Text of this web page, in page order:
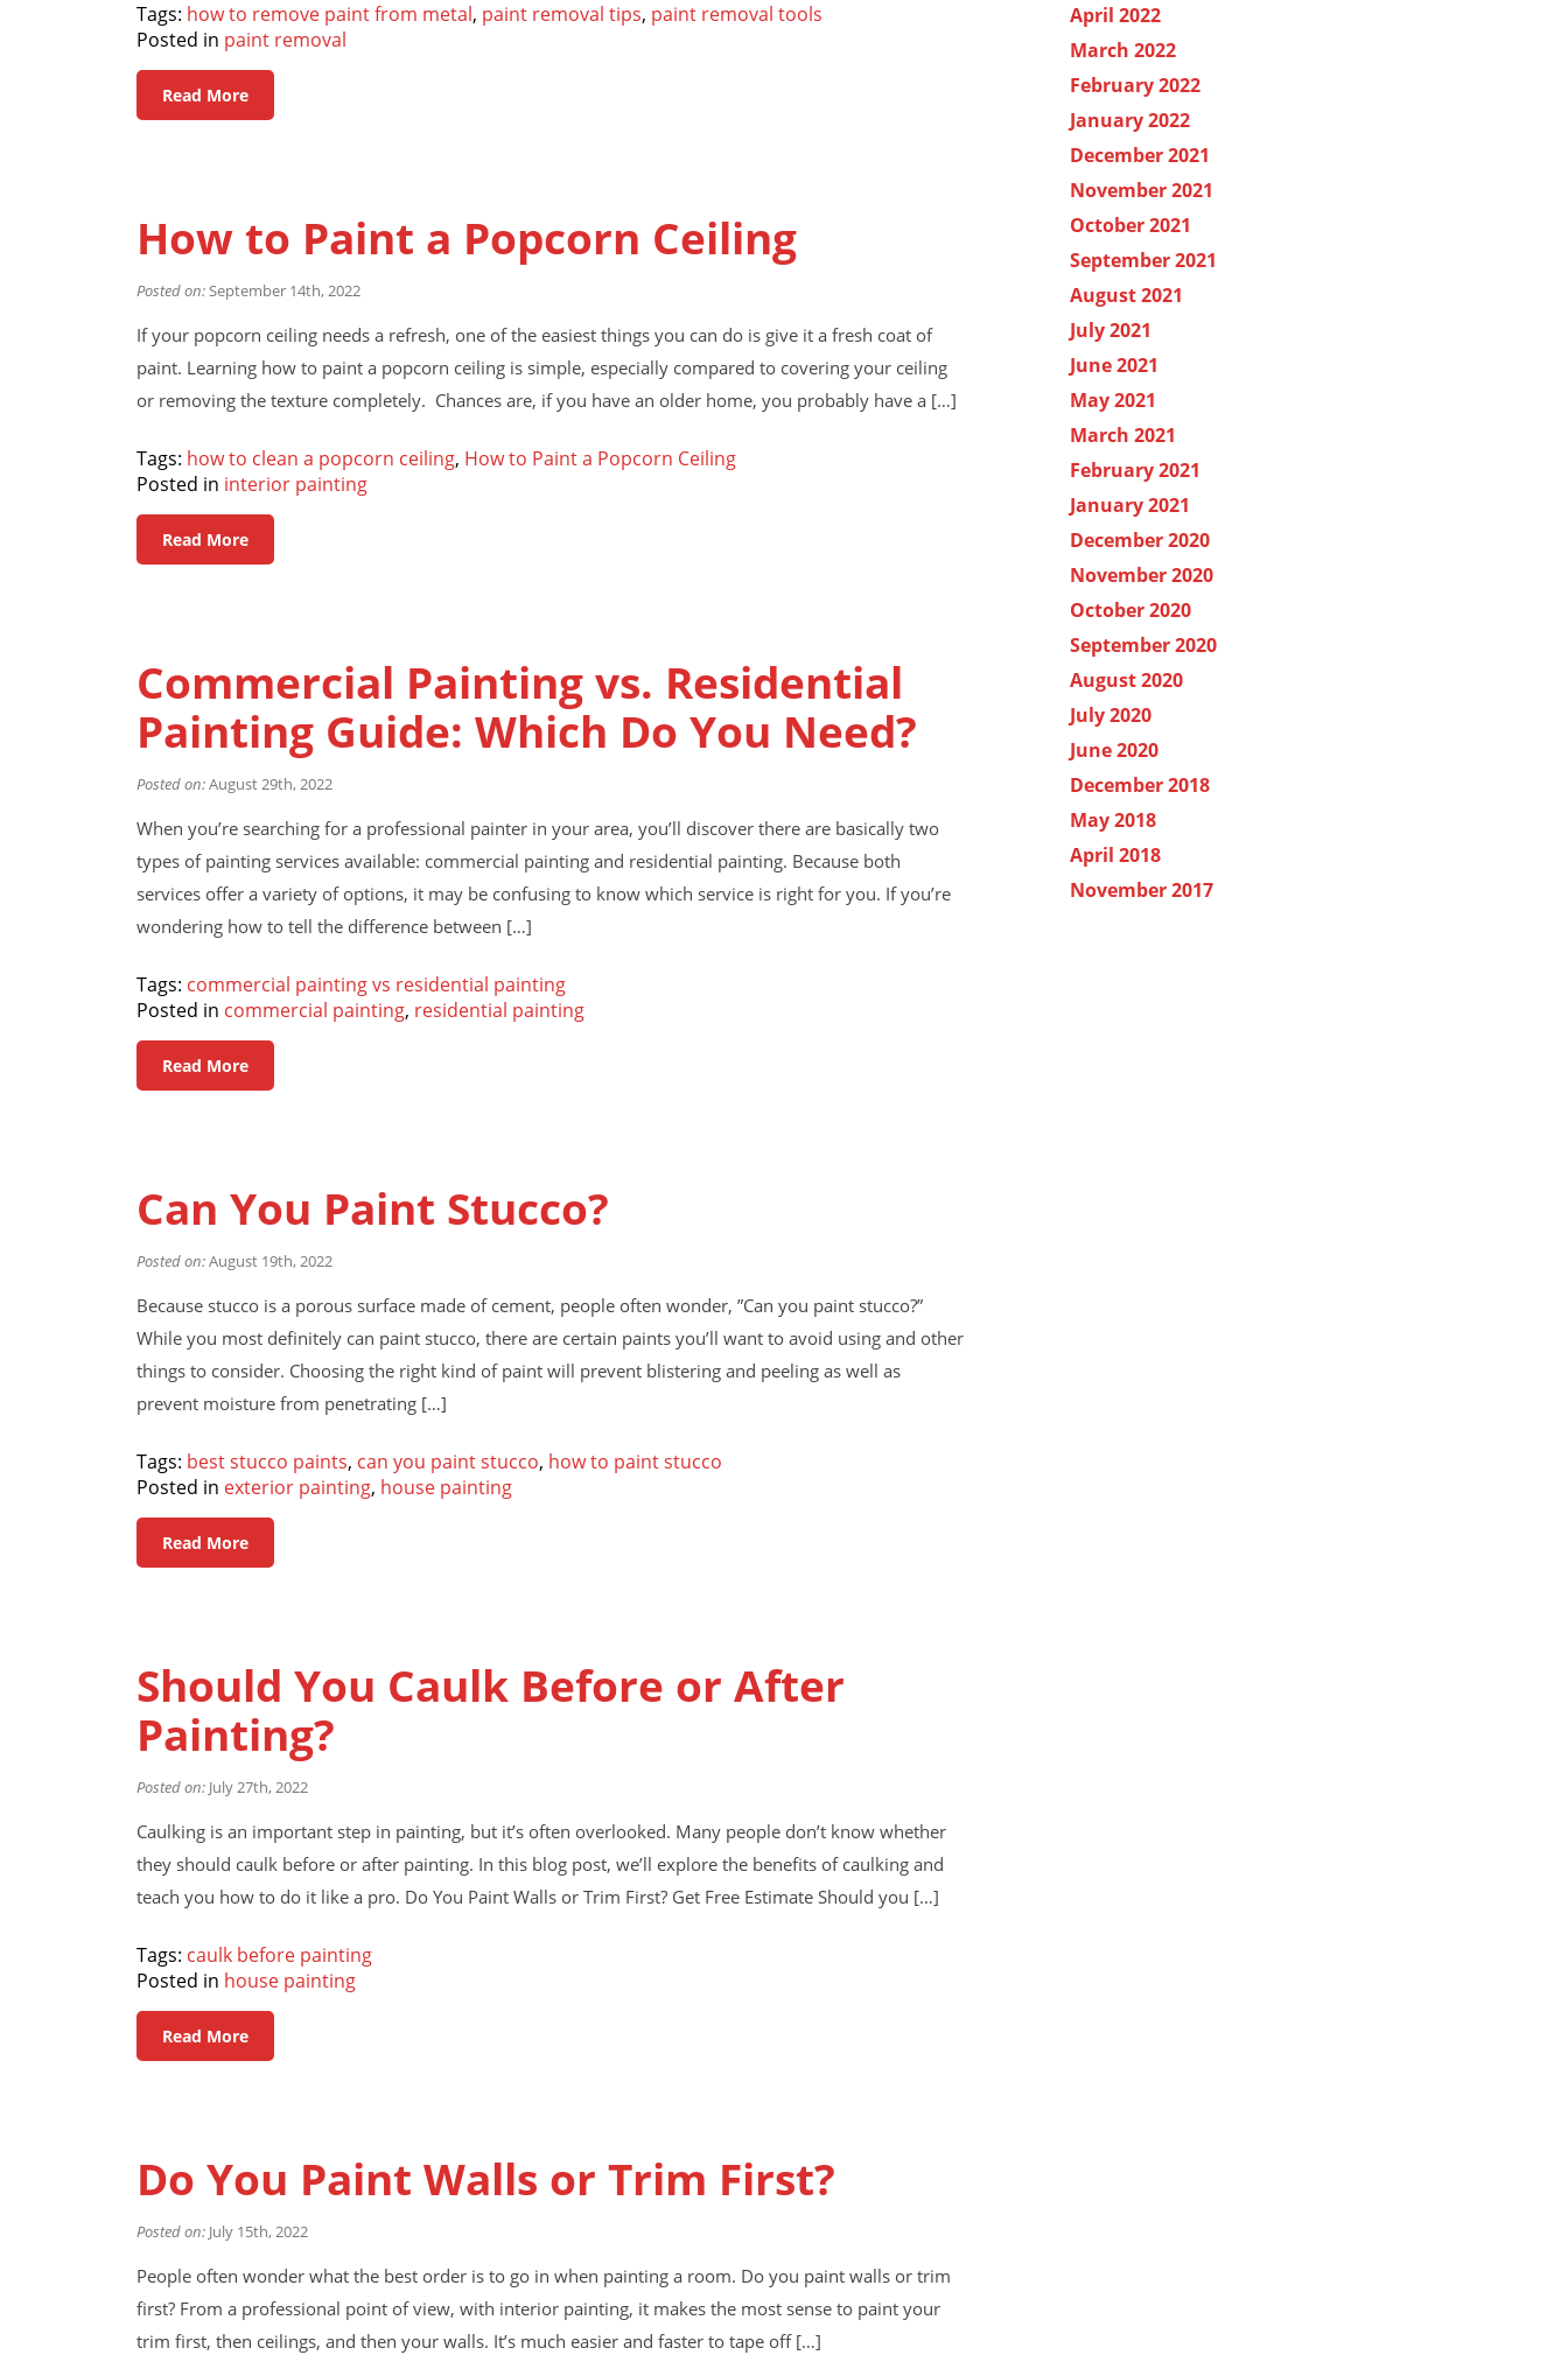
Tags: how to remove paint from metal, paint removal tips, paint removal tools
Posted in paint removal
Read More
How to Paint a Popcorn Ceiling
Posted on:September 14th, 2022
If your popcorn ceiling needs a refresh, one of the easiest things you can do is give it a fresh coat of
paint. Learning how to paint a popcorn ceiling is simple, especially compared to covering your ceiling
or removing the texture completely. Chances are, if you have an older home, you probably have a […]
Tags: how to clean a popcorn ceiling, How to Paint a Popcorn Ceiling
Posted in interior painting
Read More
Commercial Painting vs. Residential
Painting Guide: Which Do You Need?
Posted on:August 29th, 2022
When you’re searching for a professional painter in your area, you’ll discover there are basically two
types of painting services available: commercial painting and residential painting. Because both
services offer a variety of options, it may be confusing to know which service is right for you. If you’re
wondering how to tell the difference between […]
Tags: commercial painting vs residential painting
Posted in commercial painting, residential painting
Read More
Can You Paint Stucco?
Posted on:August 19th, 2022
Because stucco is a porous surface made of cement, people often wonder, ”Can you paint stucco?”
While you most definitely can paint stucco, there are certain paints you’ll want to avoid using and other
things to consider. Choosing the right kind of paint will prevent blistering and peeling as well as
prevent moisture from penetrating […]
Tags: best stucco paints, can you paint stucco, how to paint stucco
Posted in exterior painting, house painting
Read More
Should You Caulk Before or After
Painting?
Posted on: July 27th, 2022
Caulking is an important step in painting, but it’s often overlooked. Many people don’t know whether
they should caulk before or after painting. In this blog post, we’ll explore the benefits of caulking and
teach you how to do it like a pro. Do You Paint Walls or Trim First? Get Free Estimate Should you […]
Tags: caulk before painting
Posted in house painting
Read More
Do You Paint Walls or Trim First?
Posted on: July 15th, 2022
People often wonder what the best order is to go in when painting a room. Do you paint walls or trim
first? From a professional point of view, with interior painting, it makes the most sense to paint your
trim first, then ceilings, and then your walls. It’s much easier and faster to tape off […]
April 2022
March 2022
February 2022
January 2022
December 2021
November 2021
October 2021
September 2021
August 2021
July 2021
June 2021
May 2021
March 2021
February 2021
January 2021
December 2020
November 2020
October 2020
September 2020
August 2020
July 2020
June 2020
December 2018
May 2018
April 2018
November 2017